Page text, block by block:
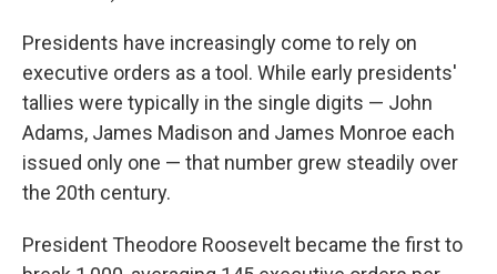
Presidents have increasingly come to rely on
executive orders as a tool. While early presidents'
tallies were typically in the single digits — John
Adams, James Madison and James Monroe each
issued only one — that number grew steadily over
the 20th century.
President Theodore Roosevelt became the first to